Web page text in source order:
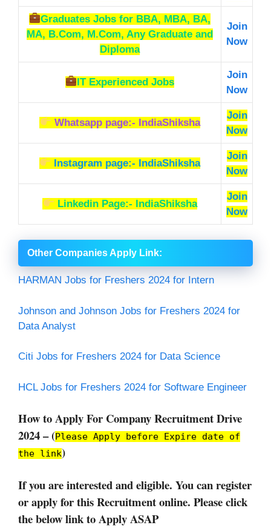
Graduates Jobs for BBA, MBA, BA,
MA, B.Com, M.Com, Any Graduate and
Diploma
Join
Now
IT Experienced Jobs
Join
Now
Whatsapp page:- IndiaShiksha
Join
Now
Instagram page:- IndiaShiksha
Join
Now
Linkedin Page:- IndiaShiksha
Join
Now
Other Companies Apply Link:
HARMAN Jobs for Freshers 2024 for Intern
Johnson and Johnson Jobs for Freshers 2024 for
Data Analyst
Citi Jobs for Freshers 2024 for Data Science
HCL Jobs for Freshers 2024 for Software Engineer
How to Apply For Company Recruitment Drive
2024 – (Please Apply before Expire date of
the link)
If you are interested and eligible. You can register
or apply for this Recruitment online. Please click
the below link to Apply ASAP